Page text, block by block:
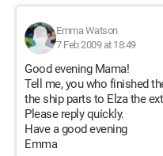
Emma Watson
7 Feb 2009 at 18:49
Good evening Mama!
Tell me, you who finished
the ship parts to Elza the
Please reply quickly.
Have a good evening
Emma